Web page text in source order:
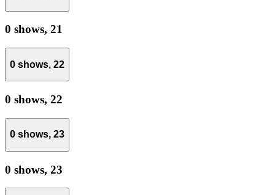
0 shows, 21
0 shows, 22
0 shows, 22
0 shows, 23
0 shows, 23